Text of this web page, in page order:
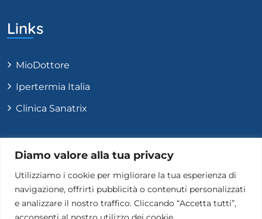
Diamo valore alla tua privacy
Utilizziamo i cookie per migliorare la tua esperienza di
navigazione, offrirti pubblicità o contenuti personalizzati
e analizzare il nostro traffico. Cliccando “Accetta tutti”,
Links
MioDottore
Ipertermia Italia
Clinica Sanatrix
Contatti
+39 331 9584817
Info@carlopastoreoncologo.com